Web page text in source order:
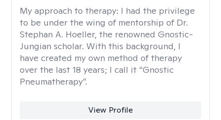
My approach to therapy: I had the privilege
to be under the wing of mentorship of Dr.
Stephan A. Hoeller, the renowned Gnostic-
Jungian scholar. With this background, I
have created my own method of therapy
over the last 18 years; I call it “Gnostic
Pneumatherapy”.
View Profile